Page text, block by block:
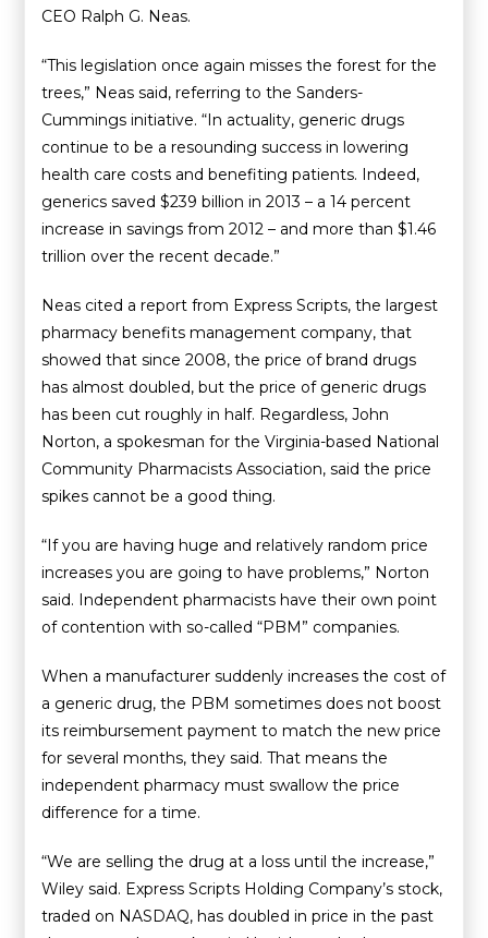
CEO Ralph G. Neas.
“This legislation once again misses the forest for the
trees,” Neas said, referring to the Sanders-
Cummings initiative. “In actuality, generic drugs
continue to be a resounding success in lowering
health care costs and benefiting patients. Indeed,
generics saved $239 billion in 2013 – a 14 percent
increase in savings from 2012 – and more than $1.46
trillion over the recent decade.”
Neas cited a report from Express Scripts, the largest
pharmacy benefits management company, that
showed that since 2008, the price of brand drugs
has almost doubled, but the price of generic drugs
has been cut roughly in half. Regardless, John
Norton, a spokesman for the Virginia-based National
Community Pharmacists Association, said the price
spikes cannot be a good thing.
“If you are having huge and relatively random price
increases you are going to have problems,” Norton
said. Independent pharmacists have their own point
of contention with so-called “PBM” companies.
When a manufacturer suddenly increases the cost of
a generic drug, the PBM sometimes does not boost
its reimbursement payment to match the new price
for several months, they said. That means the
independent pharmacy must swallow the price
difference for a time.
“We are selling the drug at a loss until the increase,”
Wiley said. Express Scripts Holding Company’s stock,
traded on NASDAQ, has doubled in price in the past